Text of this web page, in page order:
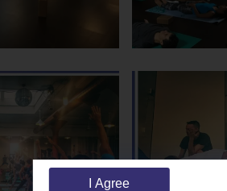
I Agree